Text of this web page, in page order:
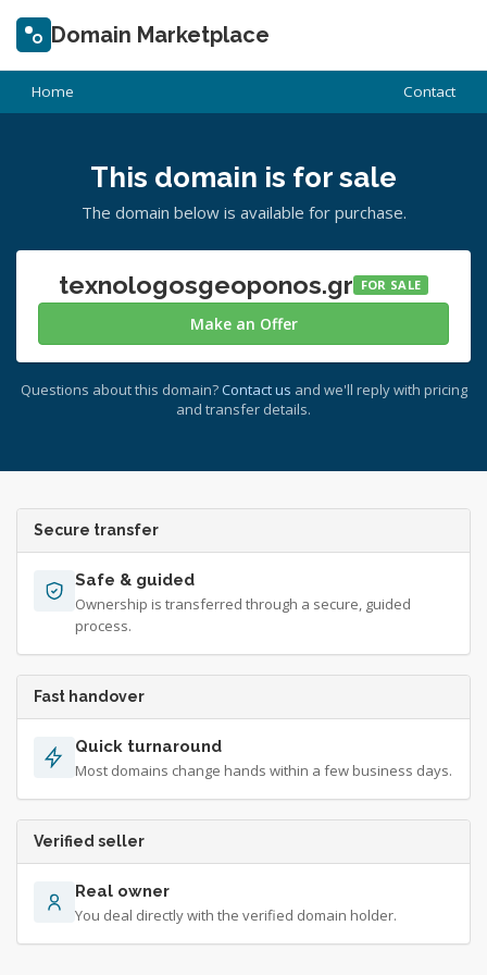
Domain Marketplace
Home Contact
This domain is for sale
The domain below is available for purchase.
texnologosgeoponos.gr FOR SALE
Make an Offer
Questions about this domain? Contact us and we'll reply with pricing
and transfer details.
Secure transfer
Safe & guided
Ownership is transferred through a secure, guided
process.
Fast handover
Quick turnaround
Most domains change hands within a few business days.
Verified seller
Real owner
You deal directly with the verified domain holder.